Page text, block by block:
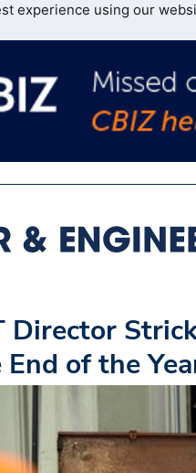
experience using our
Director
of the